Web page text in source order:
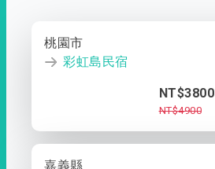
桃園市
彩虹島民宿
NT$3800
NT$4900
嘉義縣